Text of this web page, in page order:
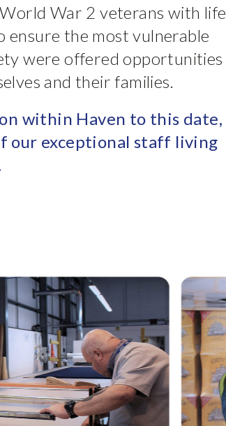
War 2 veterans with life
ensure the most vulnerable
were offered opportunities
and their families.
within Haven to this date,
our exceptional staff living